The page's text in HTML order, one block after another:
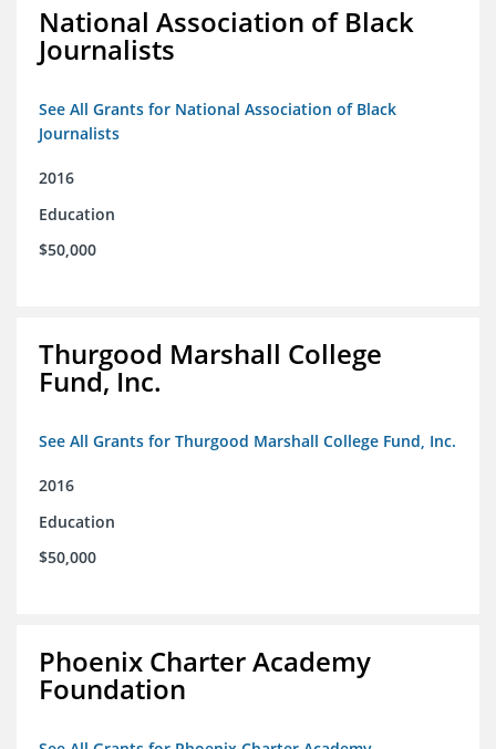
National Association of Black
Journalists
See All Grants for National Association of Black
Journalists
2016
Education
$50,000
Thurgood Marshall College
Fund, Inc.
See All Grants for Thurgood Marshall College Fund, Inc.
2016
Education
$50,000
Phoenix Charter Academy
Foundation